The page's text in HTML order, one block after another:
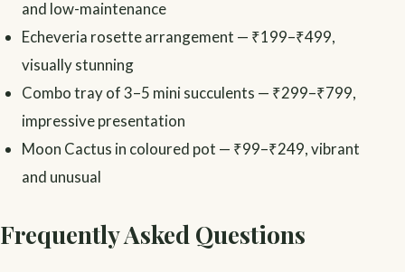
and low-maintenance
Echeveria rosette arrangement — ₹199–₹499,
visually stunning
Combo tray of 3–5 mini succulents — ₹299–₹799,
impressive presentation
Moon Cactus in coloured pot — ₹99–₹249, vibrant
and unusual
Frequently Asked Questions